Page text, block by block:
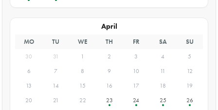
April
MO TU WE TH FR SA SU
30 31 1 2 3 4
5
6
7 8 9 10 11
12
13
14 15 16 17 18
19
20
21 22 23 24 25
26